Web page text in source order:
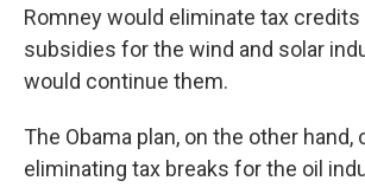
Romney would eliminate tax credits
subsidies for the wind and solar
would continue them.
The Obama plan, on the other hand,
eliminating tax breaks for the oil